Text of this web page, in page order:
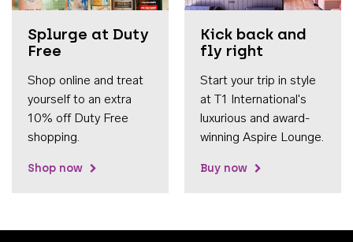
Splurge at Duty
Free
Shop online and treat
yourself to an extra
10% off Duty Free
shopping.
Shop now
Kick back and
fly right
Start your trip in style
at T1 International's
luxurious and award-
winning Aspire Lounge.
Buy now